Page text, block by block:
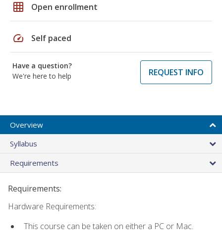
grid_on Open enrollment
speed Self paced
Have a question?
We're here to help
REQUEST INFO
Overview
Syllabus
Requirements
Requirements:
Hardware Requirements:
This course can be taken on either a PC or Mac.